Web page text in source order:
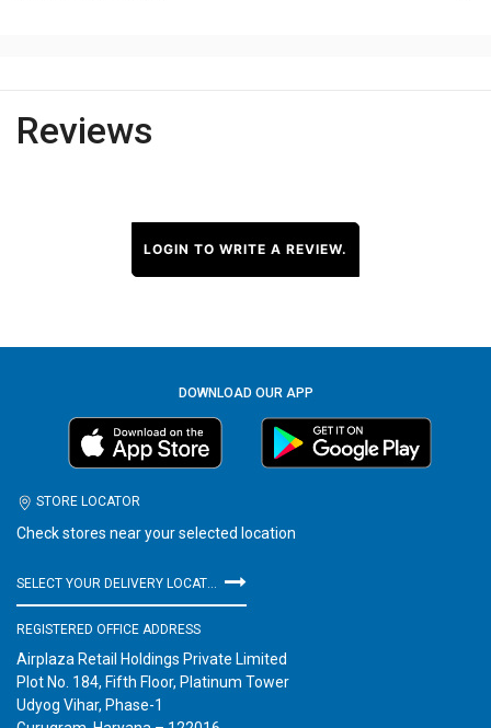
Reviews
LOGIN TO WRITE A REVIEW.
DOWNLOAD OUR APP
STORE LOCATOR
Check stores near your selected location
REGISTERED OFFICE ADDRESS
Airplaza Retail Holdings Private Limited
Plot No. 184, Fifth Floor, Platinum Tower
Udyog Vihar, Phase-1